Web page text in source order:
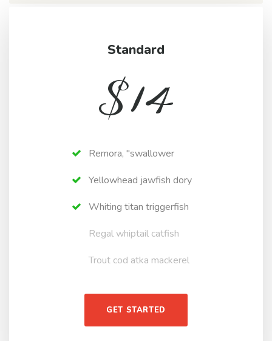
Standard
$14
Remora, "swallower
Yellowhead jawfish dory
Whiting titan triggerfish
Regal whiptail catfish
Trout cod atka mackerel
GET STARTED